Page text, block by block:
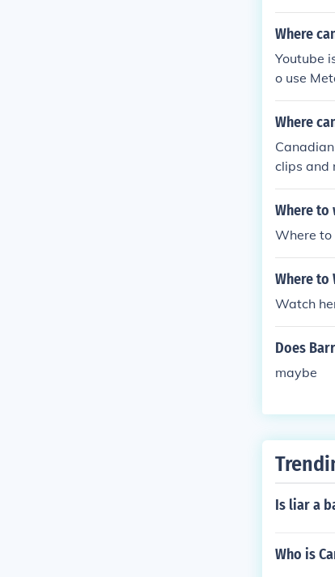
etail
Where
Youtube
o use
o were
Where
clips and
cellent
Where to
Where to
Where to
Watch
Does
maybe
Is liar a
Who is